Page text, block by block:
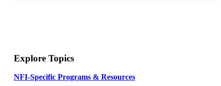
Explore Topics
NFI-Specific Programs & Resources